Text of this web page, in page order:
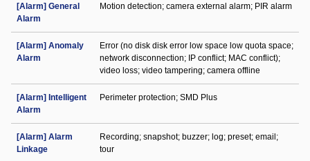
[Alarm] General
Alarm
Motion detection; camera external alarm; PIR alarm
[Alarm] Anomaly
Alarm
Error (no disk disk error low space low quota space;
network disconnection; IP conflict; MAC conflict);
video loss; video tampering; camera offline
[Alarm] Intelligent
Alarm
Perimeter protection; SMD Plus
[Alarm] Alarm
Linkage
Recording; snapshot; buzzer; log; preset; email;
tour